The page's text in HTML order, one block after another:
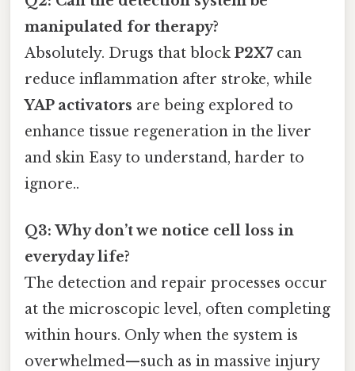
manipulated for therapy?
Absolutely. Drugs that block P2X7can
reduce inflammation after stroke, while
YAP activators are being explored to
enhance tissue regeneration in the liver
and skin Easy to understand, harder to
ignore..
Q3: Why don’t we notice cell loss in
everyday life?
The detection and repair processes occur
at the microscopic level, often completing
within hours. Only when the system is
overwhelmed—such as in massive injury